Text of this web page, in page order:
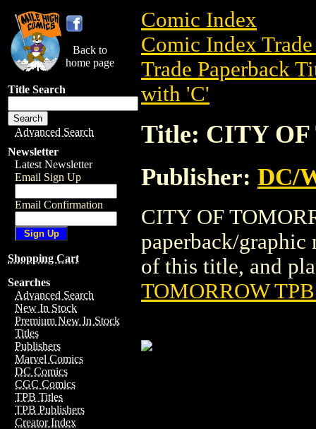
Back to
home page
Title Search
Advanced Search
Newsletter
Latest Newsletter
Email Sign Up
Email Confirmation
Shopping Cart
Searches
Advanced Search
New In Stock
Premium New In Stock
Titles
Publishers
Marvel Comics
DC Comics
CGC Comics
TPB Titles
TPB Publishers
Creator Index
Comic Index
Comic Index
Trade Paperback
with 'C'
Title: CITY OF
Publisher: DC/
CITY OF
paperback/
of this title, and
TOMORROW